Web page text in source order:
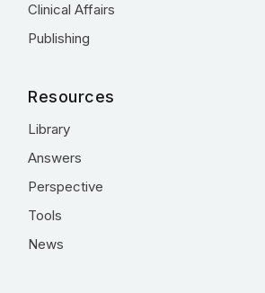
Clinical Affairs
Publishing
Resources
Library
Answers
Perspective
Tools
News